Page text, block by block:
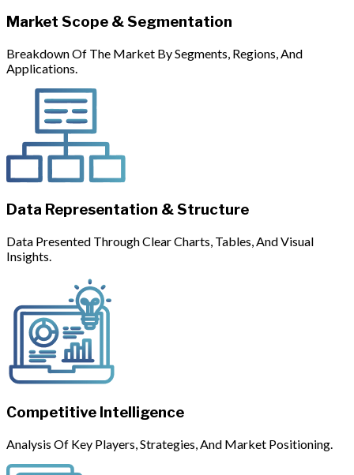
Market Scope & Segmentation
Breakdown Of The Market By Segments, Regions, And
Applications.
Data Representation & Structure
Data Presented Through Clear Charts, Tables, And Visual
Insights.
Competitive Intelligence
Analysis Of Key Players, Strategies, And Market Positioning.